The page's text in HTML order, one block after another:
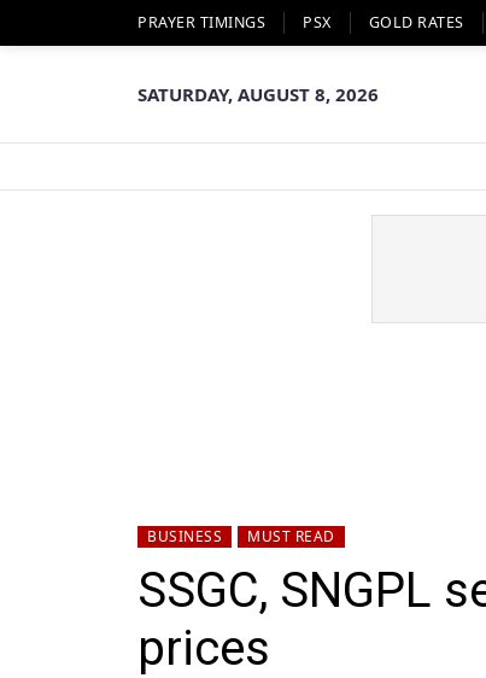
PRAYER TIMINGS PSX GOLD RATES
SATURDAY, AUGUST 8, 2026
BUSINESS MUST READ
SSGC, SNGPL
prices